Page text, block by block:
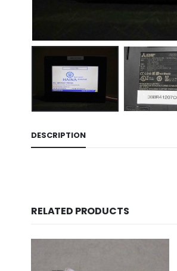
DESCRIPTION
RELATED PRODUCTS